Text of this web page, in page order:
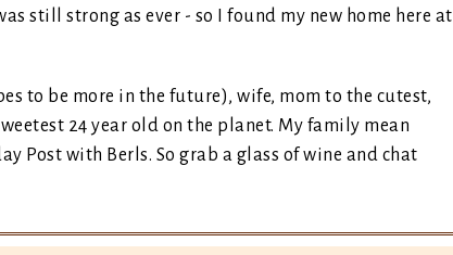
still strong as ever - so I found my new home here at
to be more in the future), wife, mom to the cutest,
24 year old on the planet. My family mean
Post with Berls. So grab a glass of wine and chat